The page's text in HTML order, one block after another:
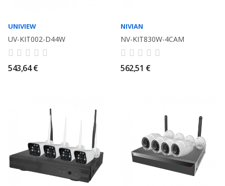
UNIVIEW
UV-KIT002-D44W
543,64 €
NIVIAN
NV-KIT830W-4CAM
562,51 €